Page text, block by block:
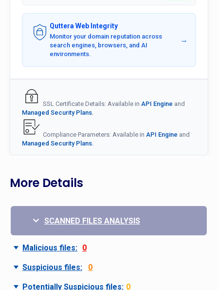
Quttera Web Integrity
Monitor your domain reputation across
search engines, browsers, and AI
environments.
→
SSL Certificate Details: Available in API Engine and
Managed Security Plans.
Compliance Parameters: Available in API Engine and
Managed Security Plans.
More Details
SCANNED FILES ANALYSIS
Malicious files: 0
Suspicious files: 0
Potentially Suspicious files: 0